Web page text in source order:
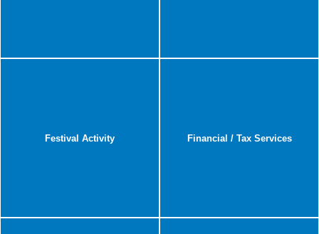
Festival Activity Financial / Tax Services